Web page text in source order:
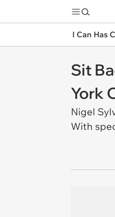
I Can Has
Sit
York
Nigel
With